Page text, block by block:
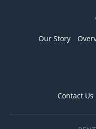
Our Story
Contact Us